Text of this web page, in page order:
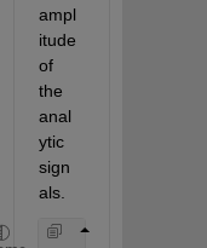
ampl
itude
of
the
anal
ytic
sign
als.